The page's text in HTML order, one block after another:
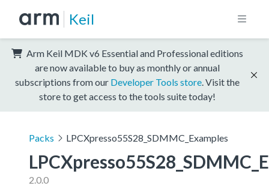
Keil
Arm Keil MDK v6 Essential and Professional editions
are now available to buy as monthly or annual
subscriptions from our Developer Tools store . Visit the
store to get access to the tools suite today!
Packs LPCXpresso55S28_SDMMC_Examples
2.0.0